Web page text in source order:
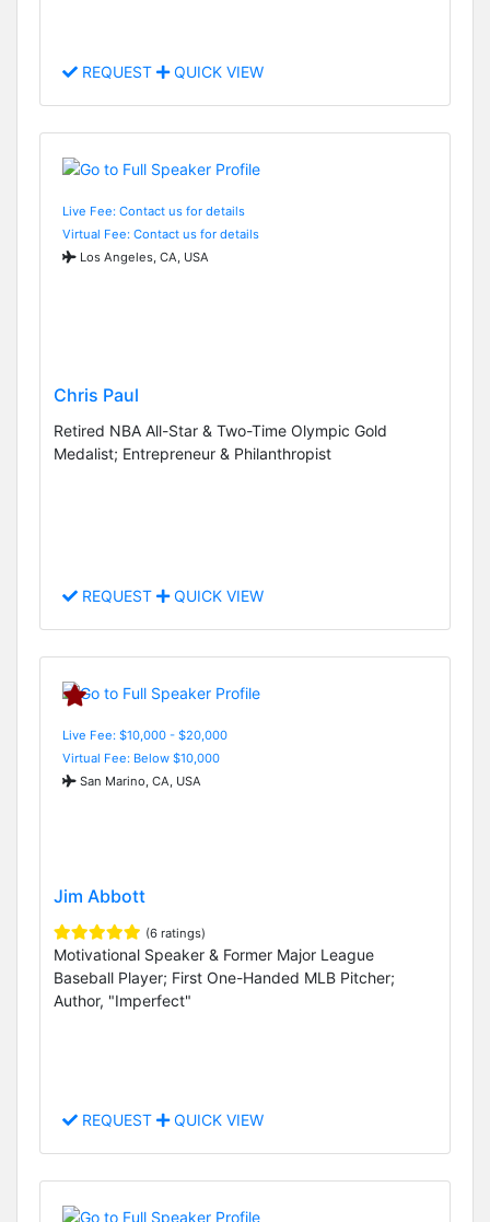
REQUEST QUICK VIEW
Live Fee: Contact us for details
Virtual Fee: Contact us for details
Los Angeles, CA, USA
Chris Paul
Retired NBA All-Star & Two-Time Olympic Gold
Medalist; Entrepreneur & Philanthropist
REQUEST QUICK VIEW
Live Fee: $10,000 - $20,000
Virtual Fee: Below $10,000
San Marino, CA, USA
Jim Abbott
(6 ratings)
Motivational Speaker & Former Major League
Baseball Player; First One-Handed MLB Pitcher;
Author, "Imperfect"
REQUEST QUICK VIEW